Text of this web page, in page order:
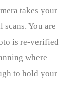
takes your
You are
is re-verified
where
to hold your